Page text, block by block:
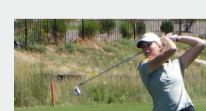
One
Day
Left